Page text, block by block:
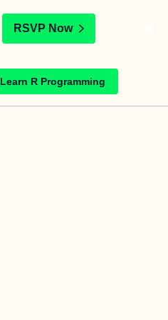
RSVP Now
Learn R Programming